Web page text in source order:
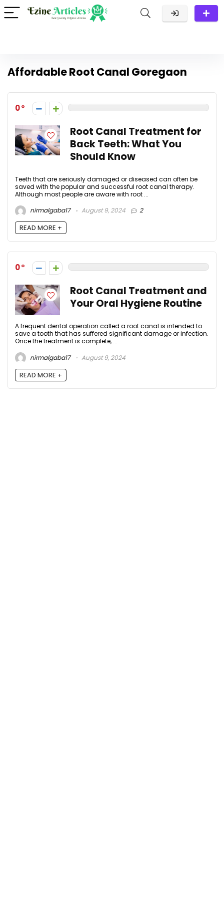
Affordable Root Canal Goregaon
0
Root Canal Treatment for
Back Teeth: What You
Should Know
Teeth that are seriously damaged or diseased can often be
saved with the popular and successful root canal therapy.
Although most people are aware with root ...
nirmalgaba17
August 9, 2024 2
READ MORE +
0
Root Canal Treatment and
Your Oral Hygiene Routine
A frequent dental operation called a root canal is intended to
save a tooth that has suffered significant damage or infection.
Once the treatment is complete, ...
nirmalgaba17
August 9, 2024
READ MORE +